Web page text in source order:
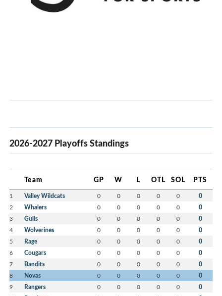
2026-2027 Playoffs Standings
Team GP W L OTL SOL PTS
1 Valley Wildcats 0 0 0 0 0 0
2 Whalers 0 0 0 0 0 0
3 Gulls 0 0 0 0 0 0
4 Wolverines 0 0 0 0 0 0
5 Rage 0 0 0 0 0 0
6 Cougars 0 0 0 0 0 0
7 Bandits 0 0 0 0 0 0
8 Novas 0 0 0 0 0 0
9 Rangers 0 0 0 0 0 0